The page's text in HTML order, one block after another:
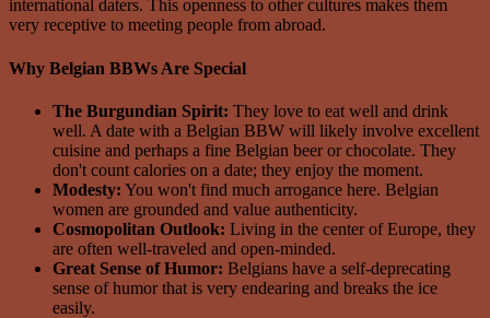
international daters. This openness to other cultures makes them
very receptive to meeting people from abroad.
Why Belgian BBWs Are Special
The Burgundian Spirit: They love to eat well and drink
well. A date with a Belgian BBW will likely involve excellent
cuisine and perhaps a fine Belgian beer or chocolate. They
don't count calories on a date; they enjoy the moment.
Modesty: You won't find much arrogance here. Belgian
women are grounded and value authenticity.
Cosmopolitan Outlook: Living in the center of Europe, they
are often well-traveled and open-minded.
Great Sense of Humor: Belgians have a self-deprecating
sense of humor that is very endearing and breaks the ice
easily.